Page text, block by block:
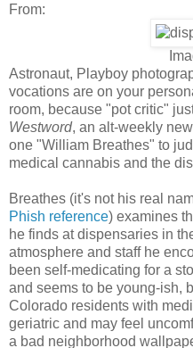
From:
Astronaut, Playboy
vocations are on your
room, because "pot critic"
Westword, an alt-weekly
one "William Breathes" to
medical cannabis and the
Breathes (it's not his real
Phish reference) examines
he finds at dispensaries in
atmosphere and staff he
been self-medicating for a
and seems to be young-ish,
Colorado residents with
geriatric and may feel
a bad neighborhood